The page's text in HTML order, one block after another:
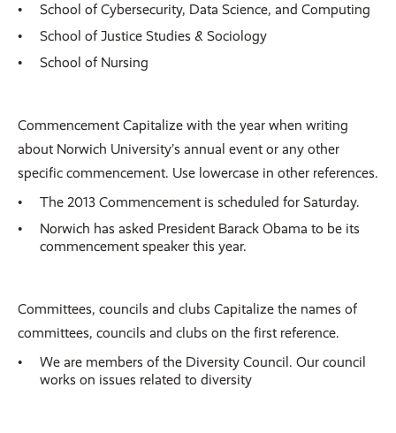
School of Cybersecurity, Data Science, and Computing
School of Justice Studies & Sociology
School of Nursing
Commencement Capitalize with the year when writing
about Norwich University’s annual event or any other
specific commencement. Use lowercase in other references.
The 2013 Commencement is scheduled for Saturday.
Norwich has asked President Barack Obama to be its
commencement speaker this year.
Committees, councils and clubs Capitalize the names of
committees, councils and clubs on the first reference.
We are members of the Diversity Council. Our council
works on issues related to diversity